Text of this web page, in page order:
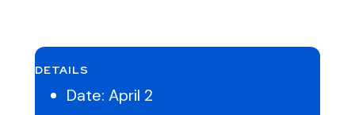
DETAILS
Date: April 2